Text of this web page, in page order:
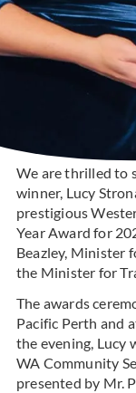
We are thrilled to
winner, Lucy
prestigious
Year Award for
Beazley, Minister
the Minister for
The awards
Pacific Perth and
the evening, Lucy
WA Community
presented by Mr.